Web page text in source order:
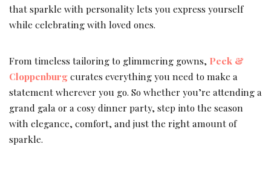
that sparkle with personality lets you express yourself
while celebrating with loved ones.
From timeless tailoring to glimmering gowns, Peek &
Cloppenburgcurates everything you need to make a
statement wherever you go. So whether you’re attending a
grand gala or a cosy dinner party, step into the season
with elegance, comfort, and just the right amount of
sparkle.